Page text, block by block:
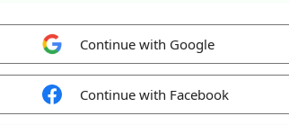
Continue with Google
Continue with Facebook